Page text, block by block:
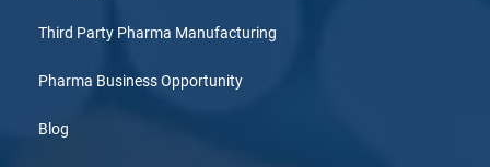
Third Party Pharma Manufacturing
Pharma Business Opportunity
Blog